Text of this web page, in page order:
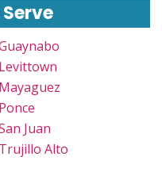
Levittown
Mayaguez
Ponce
Juan
Trujillo Alto